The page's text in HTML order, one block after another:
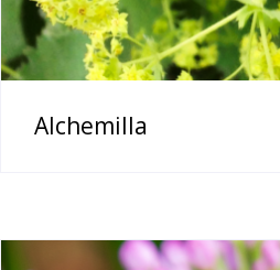
Alchemilla